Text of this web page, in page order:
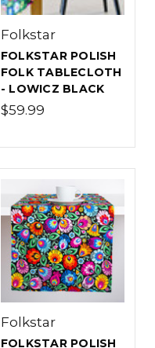
Folkstar
FOLKSTAR POLISH
FOLK TABLECLOTH
- LOWICZ BLACK
$59.99
Folkstar
FOLKSTAR POLISH